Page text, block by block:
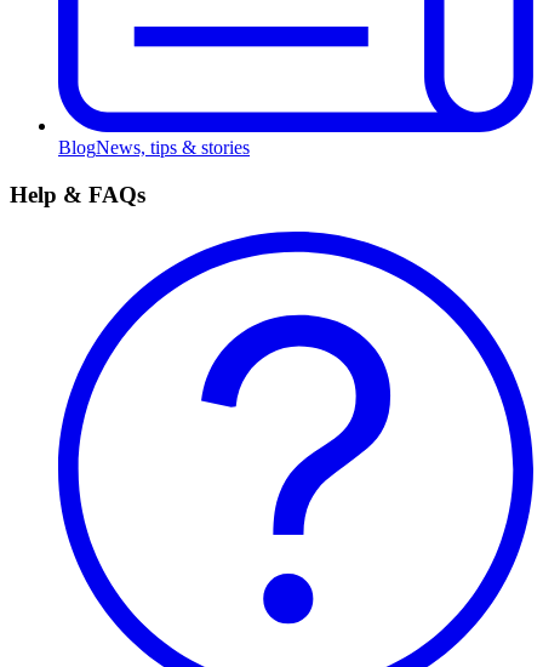
BlogNews, tips & stories
Help & FAQs